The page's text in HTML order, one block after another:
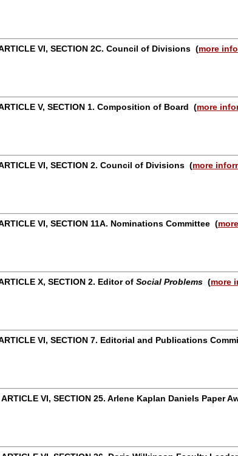
VI, SECTION 2C. Council of Divisions (more
V, SECTION 1. Composition of Board (more
VI, SECTION 2. Council of Divisions (more
VI, SECTION 11A. Nominations Committee (
X, SECTION 2. Editor of Social Problems (more
VI, SECTION 7. Editorial and Publications
VI, SECTION 25. Arlene Kaplan Daniels Paper